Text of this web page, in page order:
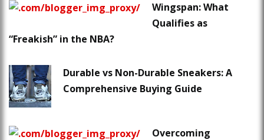
Wingspan: What
Qualifies as
“Freakish” in the NBA?
Durable vs Non-Durable Sneakers: A
Comprehensive Buying Guide
Overcoming